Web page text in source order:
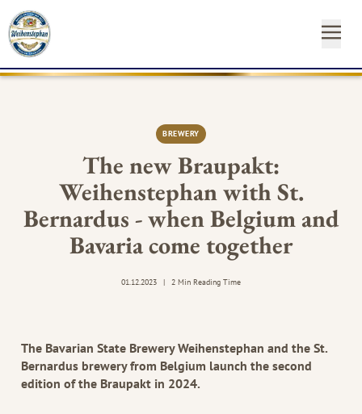
SUSTAINABILITY
MEDIA
CONTACT
BREWERY
The new Braupakt:
Weihenstephan with St.
Bernardus - when Belgium and
Bavaria come together
01.12.2023 | 2 Min Reading Time
The Bavarian State Brewery Weihenstephan and the St.
Bernardus brewery from Belgium launch the second
edition of the Braupakt in 2024.